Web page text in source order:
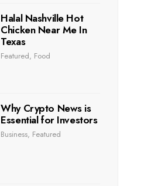
Halal Nashville Hot
Chicken Near Me In
Texas
Featured, Food
Why Crypto News is
Essential for Investors
Business, Featured